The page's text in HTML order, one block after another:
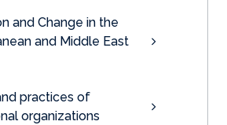
and Change in the
and Middle East
practices of
organizations